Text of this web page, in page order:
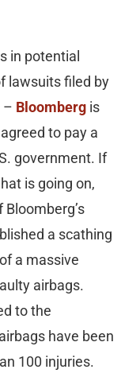
in potential
lawsuits filed by
– Bloombergis
to pay a
government. If
is going on,
a scathing
a massive
airbags.
to the
have been
100 injuries.